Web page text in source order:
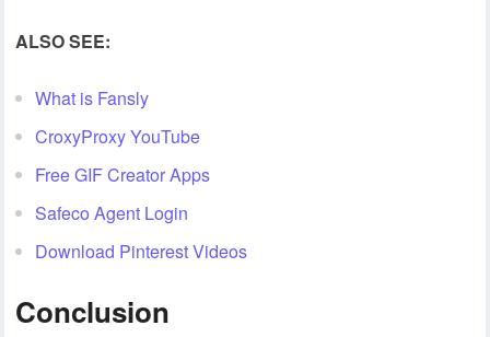
ALSO SEE:
What is Fansly
CroxyProxy YouTube
Free GIF Creator Apps
Safeco Agent Login
Download Pinterest Videos
Conclusion